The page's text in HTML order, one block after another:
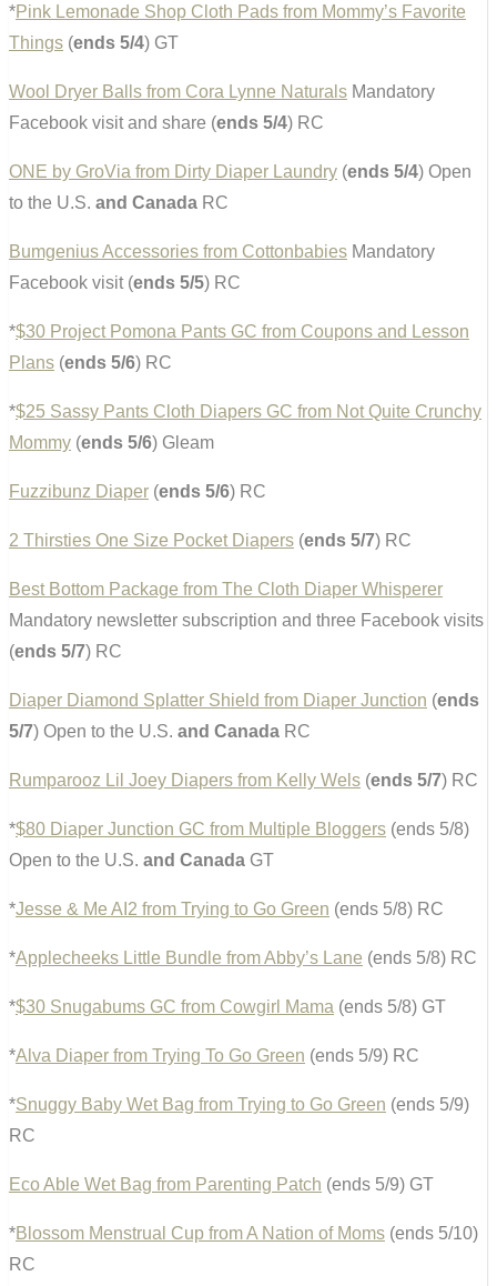
*Pink Lemonade Shop Cloth Pads from Mommy’s Favorite
Things (ends 5/4) GT
Wool Dryer Balls from Cora Lynne Naturals Mandatory
Facebook visit and share (ends 5/4) RC
ONE by GroVia from Dirty Diaper Laundry (ends 5/4) Open
to the U.S. and Canada RC
Bumgenius Accessories from Cottonbabies Mandatory
Facebook visit (ends 5/5) RC
*$30 Project Pomona Pants GC from Coupons and Lesson
Plans (ends 5/6) RC
*$25 Sassy Pants Cloth Diapers GC from Not Quite Crunchy
Mommy (ends 5/6) Gleam
Fuzzibunz Diaper (ends 5/6) RC
2 Thirsties One Size Pocket Diapers (ends 5/7) RC
Best Bottom Package from The Cloth Diaper Whisperer
Mandatory newsletter subscription and three Facebook visits
(ends 5/7) RC
Diaper Diamond Splatter Shield from Diaper Junction (ends
5/7) Open to the U.S. and Canada RC
Rumparooz Lil Joey Diapers from Kelly Wels (ends 5/7) RC
*$80 Diaper Junction GC from Multiple Bloggers (ends 5/8)
Open to the U.S. and Canada GT
*Jesse & Me AI2 from Trying to Go Green (ends 5/8) RC
*Applecheeks Little Bundle from Abby’s Lane (ends 5/8) RC
*$30 Snugabums GC from Cowgirl Mama (ends 5/8) GT
*Alva Diaper from Trying To Go Green (ends 5/9) RC
*Snuggy Baby Wet Bag from Trying to Go Green (ends 5/9)
RC
Eco Able Wet Bag from Parenting Patch (ends 5/9) GT
*Blossom Menstrual Cup from A Nation of Moms (ends 5/10)
RC